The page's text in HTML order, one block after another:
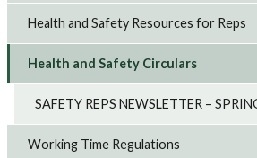
Health and Safety Resources for Reps
Health and Safety Circulars
SAFETY REPS NEWSLETTER –
Working Time Regulations